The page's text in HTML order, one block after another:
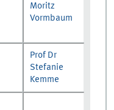
Moritz
Vormbaum
Prof Dr
Stefanie
Kemme